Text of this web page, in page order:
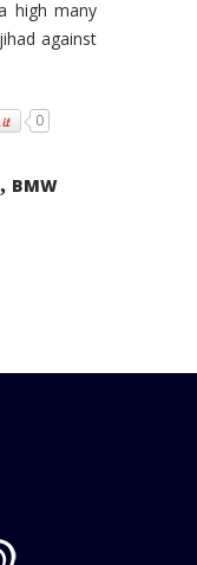
high many
against
0
, BMW